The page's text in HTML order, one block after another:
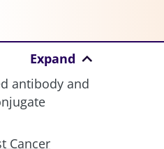
Expand
antibody and
Cancer